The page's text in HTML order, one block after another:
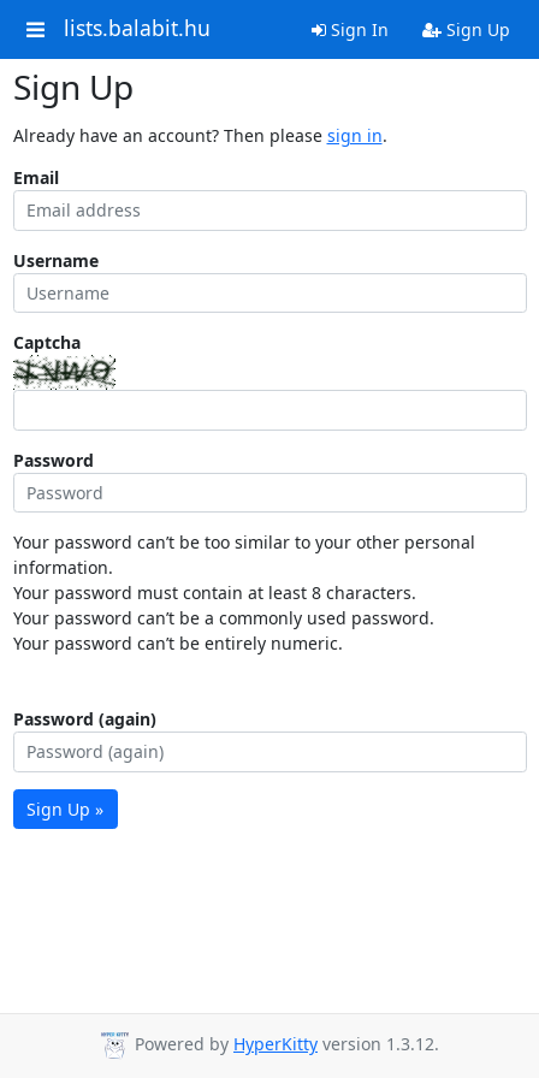
lists.balabit.hu Sign In Sign Up
Sign Up
Already have an account? Then please sign in.
Email
Username
Captcha
Password
Your password can’t be too similar to your other personal
information.
Your password must contain at least 8 characters.
Your password can’t be a commonly used password.
Your password can’t be entirely numeric.
Password (again)
Sign Up »
Powered by HyperKitty version 1.3.12.